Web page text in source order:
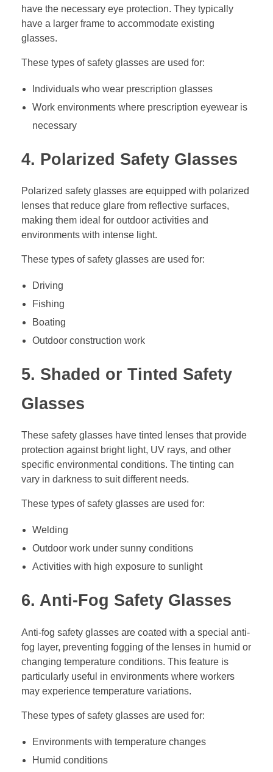
have the necessary eye protection. They typically
have a larger frame to accommodate existing
glasses.
These types of safety glasses are used for:
Individuals who wear prescription glasses
Work environments where prescription eyewear is
necessary
4. Polarized Safety Glasses
Polarized safety glasses are equipped with polarized
lenses that reduce glare from reflective surfaces,
making them ideal for outdoor activities and
environments with intense light.
These types of safety glasses are used for:
Driving
Fishing
Boating
Outdoor construction work
5. Shaded or Tinted Safety
Glasses
These safety glasses have tinted lenses that provide
protection against bright light, UV rays, and other
specific environmental conditions. The tinting can
vary in darkness to suit different needs.
These types of safety glasses are used for:
Welding
Outdoor work under sunny conditions
Activities with high exposure to sunlight
6. Anti-Fog Safety Glasses
Anti-fog safety glasses are coated with a special anti-
fog layer, preventing fogging of the lenses in humid or
changing temperature conditions. This feature is
particularly useful in environments where workers
may experience temperature variations.
These types of safety glasses are used for:
Environments with temperature changes
Humid conditions